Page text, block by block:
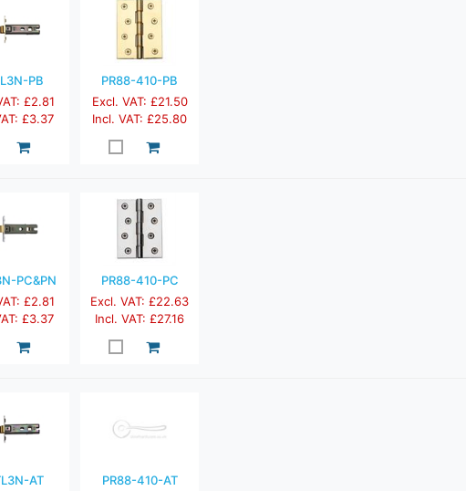
PB
£2.81
£3.37
PR88-410-PB
Excl. VAT: £21.50
Incl. VAT: £25.80
PC&PN
£2.81
£3.37
PR88-410-PC
Excl. VAT: £22.63
Incl. VAT: £27.16
AT
PR88-410-AT